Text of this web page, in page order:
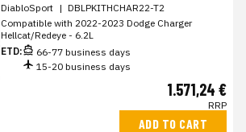
DiabloSport | DBLPKITHCHAR22-T2
Compatible with 2022-2023 Dodge Charger
Hellcat/Redeye - 6.2L
ETD:
66-77 business days
15-20 business days
1.571,24 €
RRP
ADD TO CART